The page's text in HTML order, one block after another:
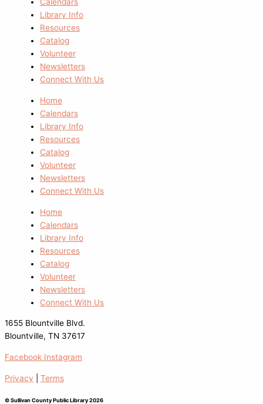
Calendars
Library Info
Resources
Catalog
Volunteer
Newsletters
Connect With Us
Home
Calendars
Library Info
Resources
Catalog
Volunteer
Newsletters
Connect With Us
Home
Calendars
Library Info
Resources
Catalog
Volunteer
Newsletters
Connect With Us
1655 Blountville Blvd.
Blountville, TN 37617
Facebook Instagram
Privacy Terms
© Sullivan County Public Library 2026